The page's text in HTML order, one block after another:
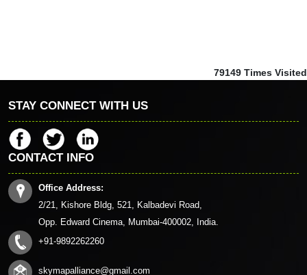
79149 Times Visited
STAY CONNECT WITH US
CONTACT INFO
Office Address:
2/21, Kishore Bldg, 521, Kalbadevi Road,
Opp. Edward Cinema, Mumbai-400002, India.
+91-9892262260
skymapalliance@gmail.com